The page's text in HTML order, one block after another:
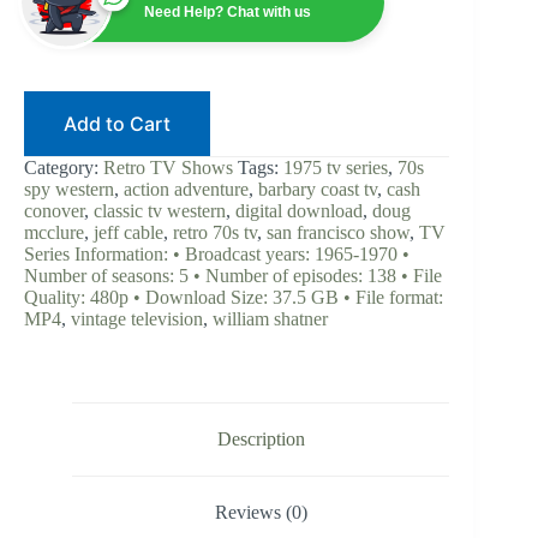
William
Spy
Western
|
Doug
McClure
|
Retro
TV
Classic
Need Help? Chat with us
Add to Cart
Category: Retro TV Shows Tags: 1975 tv series, 70s
spy western, action adventure, barbary coast tv, cash
conover, classic tv western, digital download, doug
mcclure, jeff cable, retro 70s tv, san francisco show, TV
Series Information: • Broadcast years: 1965-1970 •
Number of seasons: 5 • Number of episodes: 138 • File
Quality: 480p • Download Size: 37.5 GB • File format:
MP4, vintage television, william shatner
Description
Reviews (0)